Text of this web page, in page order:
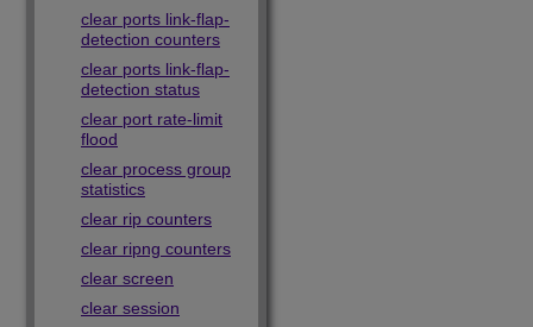
clear ports link-flap-
detection counters
clear ports link-flap-
detection status
clear port rate-limit
flood
clear process group
statistics
clear rip counters
clear ripng counters
clear screen
clear session